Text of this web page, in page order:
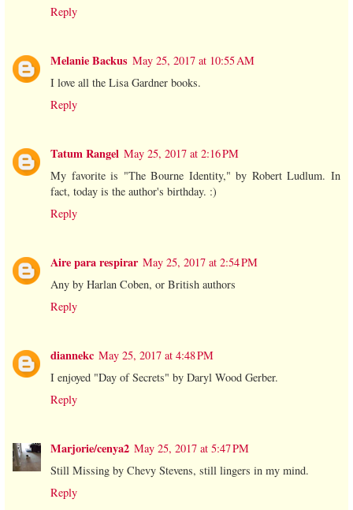
Reply
Melanie Backus May 25, 2017 at 10:55 AM
I love all the Lisa Gardner books.
Reply
Tatum Rangel May 25, 2017 at 2:16 PM
My favorite is "The Bourne Identity," by Robert Ludlum. In
fact, today is the author's birthday. :)
Reply
Aire para respirar May 25, 2017 at 2:54 PM
Any by Harlan Coben, or British authors
Reply
diannekc May 25, 2017 at 4:48 PM
I enjoyed "Day of Secrets" by Daryl Wood Gerber.
Reply
Marjorie/cenya2 May 25, 2017 at 5:47 PM
Still Missing by Chevy Stevens, still lingers in my mind.
Reply